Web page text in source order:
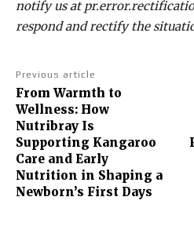
notify us at
respond and rectify the
Previous article
From Warmth to
Wellness: How
Nutribray Is
Supporting Kangaroo
Care and Early
Nutrition in Shaping a
Newborn’s First Days